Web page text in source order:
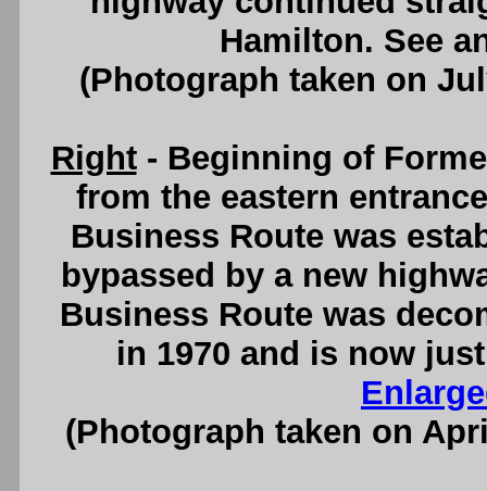
Hamilton. See
(Photograph taken on
Right- Beginning of
from the eastern
Business Route was
bypassed by a new
Business Route was
in 1970 and is now
(Photograph taken on